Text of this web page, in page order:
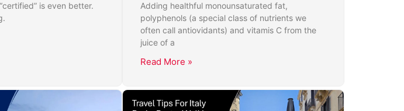
is even better.
Adding healthful monounsaturated fat,
polyphenols (a special class of nutrients we
often call antiovidants) and vitamis C from the
juice of a
Read More »